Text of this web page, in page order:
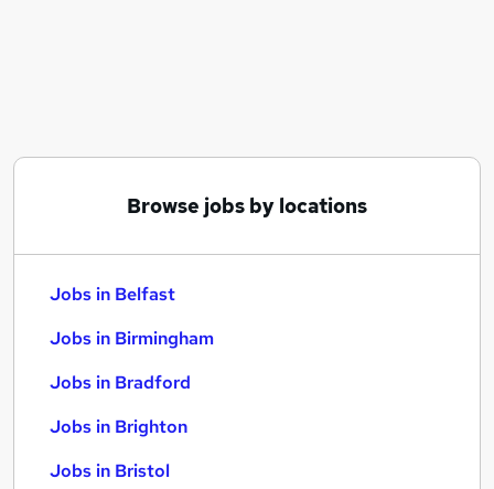
Browse jobs by locations
Jobs in Belfast
Jobs in Birmingham
Jobs in Bradford
Jobs in Brighton
Jobs in Bristol